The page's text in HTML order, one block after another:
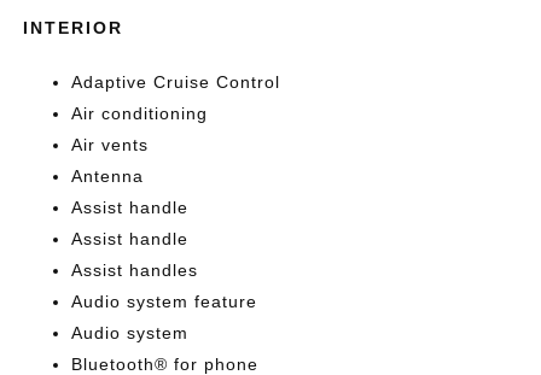
INTERIOR
Adaptive Cruise Control
Air conditioning
Air vents
Antenna
Assist handle
Assist handle
Assist handles
Audio system feature
Audio system
Bluetooth® for phone